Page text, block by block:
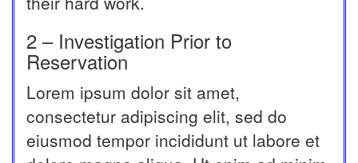
2 – Investigation Prior to
Reservation
Lorem ipsum dolor sit amet,
consectetur adipiscing elit, sed do
eiusmod tempor incididunt ut labore et